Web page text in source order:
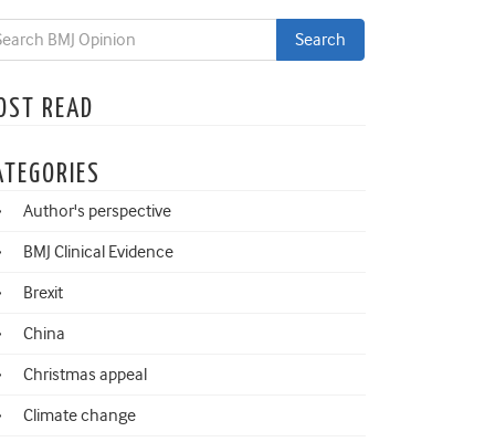
READ
Author's perspective
BMJ Clinical Evidence
Brexit
China
Christmas appeal
Climate change